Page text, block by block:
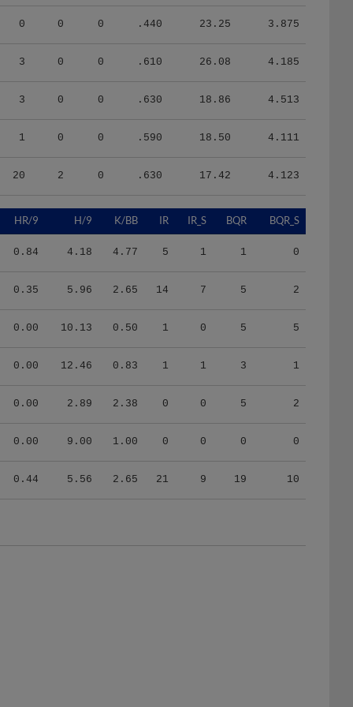
0 0 0 .440 23.25 3.875
3 0 0 .610 26.08 4.185
3 0 0 .630 18.86 4.513
1 0 0 .590 18.50 4.111
20 2 0 .630 17.42 4.123
HR/9 H/9 K/BB IR IR_S BQR BQR_S
0.84 4.18 4.77 5 1 1 0
0.35 5.96 2.65 14 7 5 2
0.00 10.13 0.50 1 0 5 5
0.00 12.46 0.83 1 1 3 1
0.00 2.89 2.38 0 0 5 2
0.00 9.00 1.00 0 0 0 0
0.44 5.56 2.65 21 9 19 10